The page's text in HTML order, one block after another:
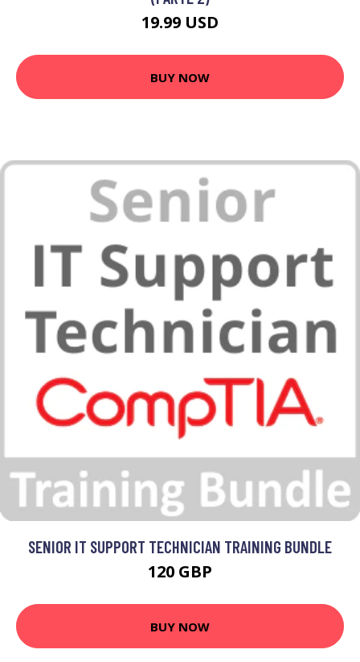
19.99 USD
BUY NOW
SENIOR IT SUPPORT TECHNICIAN TRAINING BUNDLE
120 GBP
BUY NOW